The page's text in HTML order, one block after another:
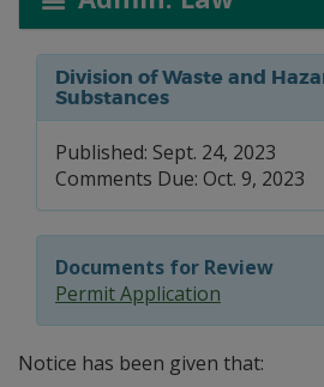
Division of Waste and
Substances
Published: Sept. 24, 2023
Comments Due: Oct. 9, 2023
Documents for Review
Permit Application
Notice has been given that: